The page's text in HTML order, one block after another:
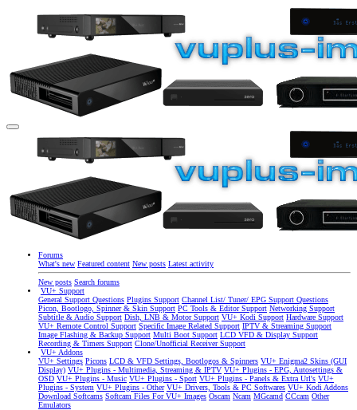
Forums
What's new Featured content New posts Latest activity
New posts Search forums
VU+ Support
General Support Questions Plugins Support Channel List/ Tuner/ EPG Support Questions
Picon, Bootlogo, Spinner & Skin Support PC Tools & Editor Support Networking Support
Subtitle & Audio Support Dish, LNB & Motor Support VU+ Kodi Support Hardware Support
VU+ Remote Control Support Specific Image Related Support IPTV & Streaming Support
Image Flashing & Backup Support Multi Boot Support LCD VFD & Display Support
Recording & Timers Support Clone/Unofficial Receiver Support
VU+ Addons
VU+ Settings Picons LCD & VFD Settings, Bootlogos & Spinners VU+ Enigma2 Skins (GUI
Display) VU+ Plugins - Multimedia, Streaming & IPTV VU+ Plugins - EPG, Autosettings &
OSD VU+ Plugins - Music VU+ Plugins - Sport VU+ Plugins - Panels & Extra Url's VU+
Plugins - System VU+ Plugins - Other VU+ Drivers, Tools & PC Softwares VU+ Kodi Addons
Download Softcams Softcam Files For VU+ Images Oscam Ncam MGcamd CCcam Other
Emulators